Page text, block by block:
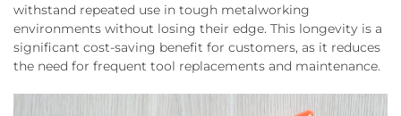
withstand repeated use in tough metalworking
environments without losing their edge. This longevity is a
significant cost-saving benefit for customers, as it reduces
the need for frequent tool replacements and maintenance.